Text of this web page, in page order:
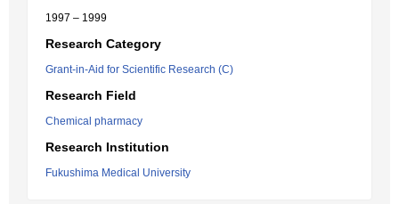
1997 – 1999
Research Category
Grant-in-Aid for Scientific Research (C)
Research Field
Chemical pharmacy
Research Institution
Fukushima Medical University